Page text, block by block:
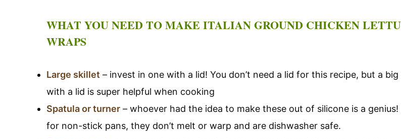
WHAT YOU NEED TO MAKE ITALIAN GROUND CHICKEN
WRAPS
Large skillet – invest in one with a lid! You don’t need a lid for this recipe, but a big
with a lid is super helpful when cooking
Spatula or turner – whoever had the idea to make these out of silicone is a
for non-stick pans, they don’t melt or warp and are dishwasher safe.